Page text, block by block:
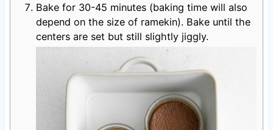
Bake for 30-45 minutes (baking time will also
depend on the size of ramekin). Bake until the
centers are set but still slightly jiggly.